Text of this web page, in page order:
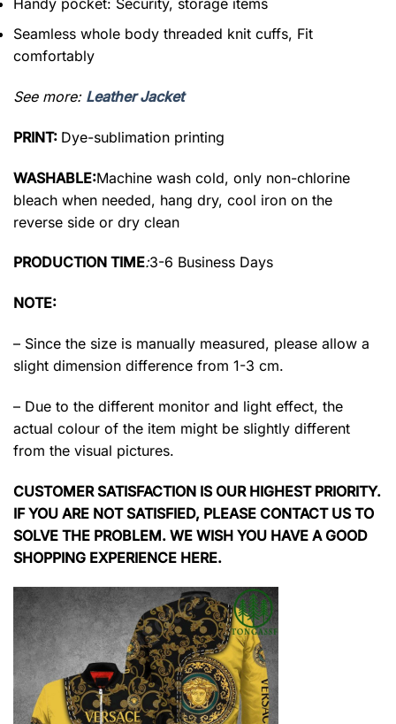
Seamless whole body threaded knit cuffs, Fit
comfortably
See more: Leather Jacket
PRINT: Dye-sublimation printing
WASHABLE:Machine wash cold, only non-chlorine
bleach when needed, hang dry, cool iron on the
reverse side or dry clean
PRODUCTION TIME:3-6 Business Days
NOTE:
– Since the size is manually measured, please allow a
slight dimension difference from 1-3 cm.
– Due to the different monitor and light effect, the
actual colour of the item might be slightly different
from the visual pictures.
CUSTOMER SATISFACTION IS OUR HIGHEST PRIORITY.
IF YOU ARE NOT SATISFIED, PLEASE CONTACT US TO
SOLVE THE PROBLEM. WE WISH YOU HAVE A GOOD
SHOPPING EXPERIENCE HERE.